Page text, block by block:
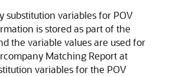
substitution variables for POV
is stored as part of the
the variable values are used for
Matching Report at
variables for the POV